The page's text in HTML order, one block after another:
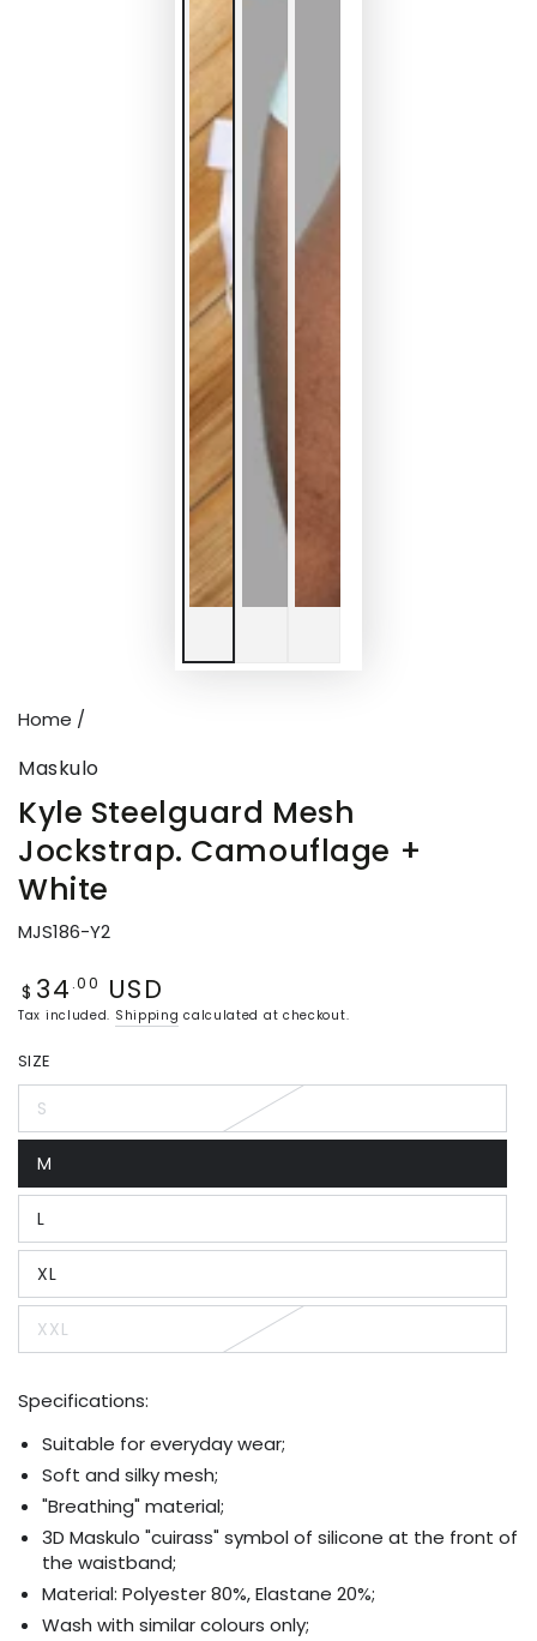
Home /
Maskulo
Kyle Steelguard Mesh
Jockstrap. Camouflage +
White
MJS186-Y2
Regular
price
$ 34 .00 USD
Tax included. Shipping calculated at checkout.
SIZE
S
Variant
sold
or
unavailable
M
Variant
sold
out
or
unavailable
L
Variant
sold
out
or
unavailable
XL
Variant
sold
out
or
unavailable
XXL
Variant
sold
unavailable
Specifications:
Suitable for everyday wear;
Soft and silky mesh;
"Breathing" material;
3D Maskulo "cuirass" symbol of silicone at the front of
the waistband;
Material: Polyester 80%, Elastane 20%;
Wash with similar colours only;